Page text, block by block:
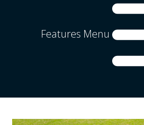
Features Menu